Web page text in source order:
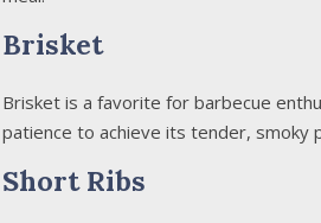
Brisket
Brisket is a favorite for barbecue
patience to achieve its tender, smoky
Short Ribs